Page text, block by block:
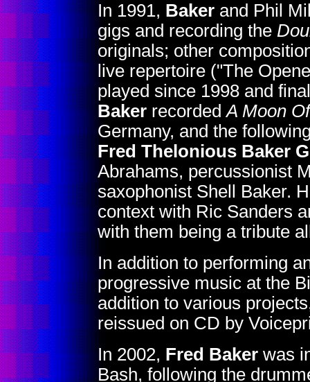
In 1991, Baker and Phil
gigs and recording the
originals; other
live repertoire ("The
played since 1998 and
Baker recordedA Moon
Germany, and the
Fred Thelonious Baker
Abrahams, percussionist
saxophonist Shell Baker.
context with Ric Sanders
with them being a tribute
In addition to performing
progressive music at the
addition to various
reissued on CD by
In 2002, Fred Baker was
Bash, following the